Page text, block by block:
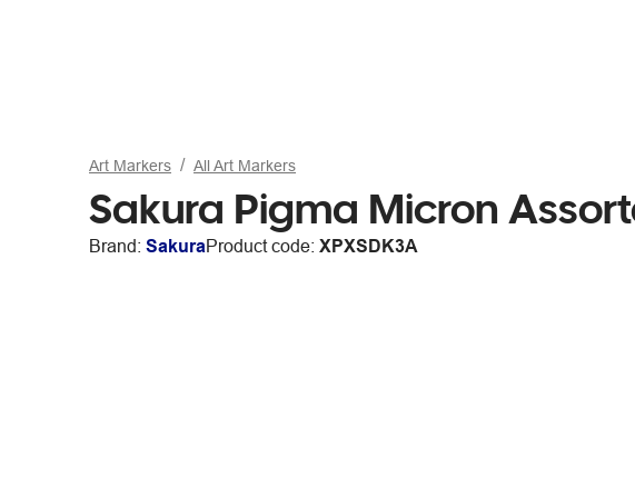
Art Markers All Art Markers
Sakura Pigma Micron
Brand: SakuraProduct code: XPXSDK3A